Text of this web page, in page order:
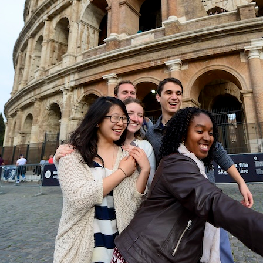
News & Events
Events
News Stories
Get Connected
Program Structure & Dates
For-Credit Internships
Internships in Rome
Pre-College Programs
Pre-College Summer in Rome
Pre-College Workshops